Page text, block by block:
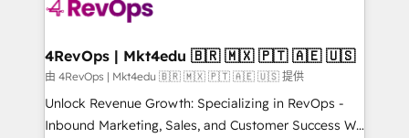
explore whether S2 is the partner you’ve been
looking for...and get your next big initiative moving!
4RevOps | Mkt4edu 🇧🇷 🇲🇽 🇵🇹 🇦🇪 🇺🇸
由 4RevOps | Mkt4edu 🇧🇷 🇲🇽 🇵🇹 🇦🇪 🇺🇸 提供
Unlock Revenue Growth: Specializing in RevOps -
Inbound Marketing, Sales, and Customer Success We